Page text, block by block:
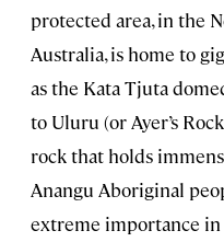
protected area, in the
Australia, is home to
as the Kata Tjuta
to Uluru (or Ayer’s
rock that holds
Anangu Aboriginal
extreme importance